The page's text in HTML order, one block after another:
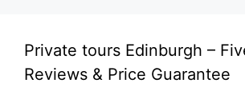
Private tours Edinburgh –
Reviews & Price Guarantee